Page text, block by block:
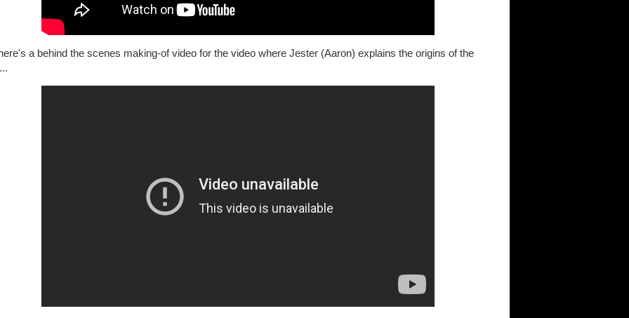
a behind the scenes making-of video for the video where Jester (Aaron) explains the origins of the